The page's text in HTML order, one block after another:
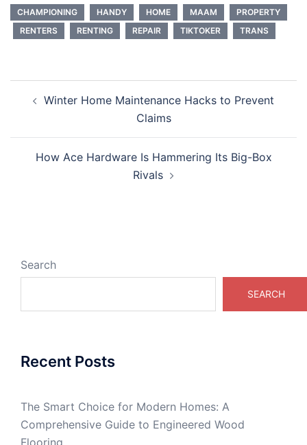
CHAMPIONING HANDY HOME MAAM
PROPERTY
RENTERS
RENTING REPAIR TIKTOKER TRANS
navigation
Winter Home Maintenance Hacks to Prevent
Claims
How Ace Hardware Is Hammering Its Big-Box
Rivals
Search
SEARCH
Recent Posts
The Smart Choice for Modern Homes: A
Comprehensive Guide to Engineered Wood
Flooring